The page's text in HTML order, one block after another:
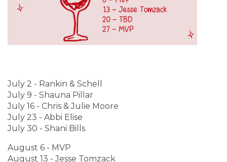
July 2 - Rankin & Schell
July 9 - Shauna Pillar
July 16 - Chris & Julie Moore
July 23 - Abbi Elise
July 30 - Shani Bills
August 6 - MVP
August 13 - Jesse Tomzack